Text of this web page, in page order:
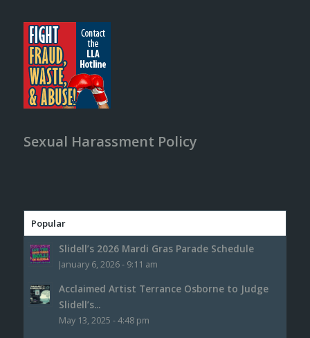
Sexual Harassment Policy
Popular
Slidell’s 2026 Mardi Gras Parade Schedule
January 6, 2026 - 9:11 am
Acclaimed Artist Terrance Osborne to Judge
Slidell’s...
May 13, 2025 - 4:48 pm